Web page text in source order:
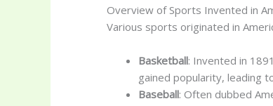
Overview of Sports Invented in
Various sports originated in
Basketball: Invented in
gained popularity, leading
Baseball: Often dubbed